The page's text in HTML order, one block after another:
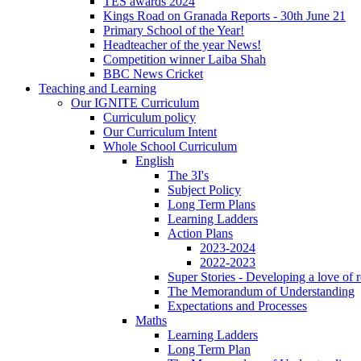
Kings Road on Granada Reports - 30th June 21
Primary School of the Year!
Headteacher of the year News!
Competition winner Laiba Shah
BBC News Cricket
Teaching and Learning
Our IGNITE Curriculum
Curriculum policy
Our Curriculum Intent
Whole School Curriculum
English
The 3I's
Subject Policy
Long Term Plans
Learning Ladders
Action Plans
2023-2024
2022-2023
Super Stories - Developing a love of
The Memorandum of Understanding
Expectations and Processes
Maths
Learning Ladders
Long Term Plan